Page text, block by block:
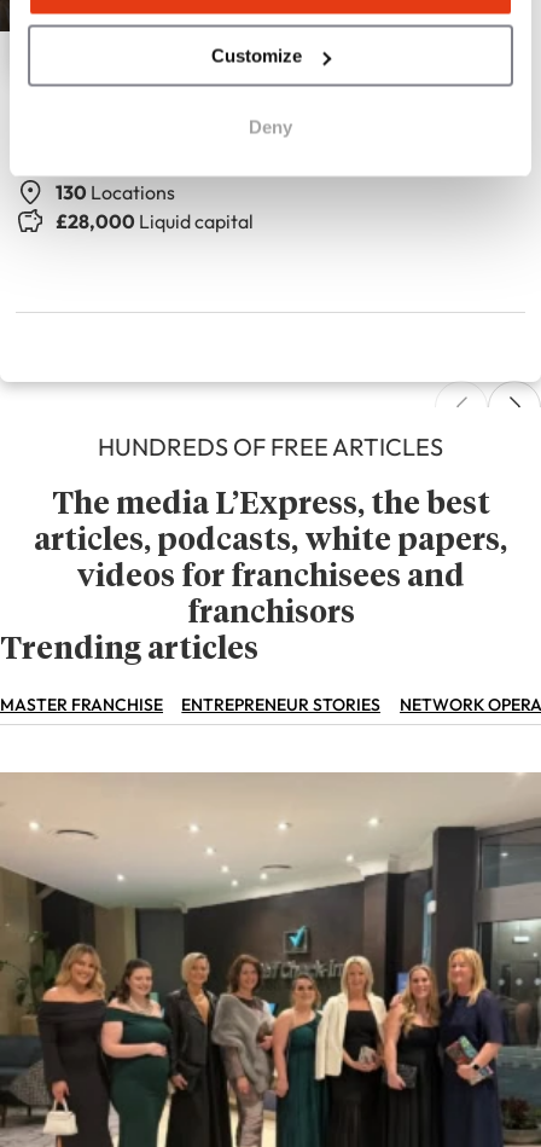
Customize
Deny
The Seasons Art Class
130 Locations
£28,000 Liquid capital
The media L’Express, the best
articles, podcasts, white papers,
videos for franchisees and
franchisors
HUNDREDS OF FREE ARTICLES
Trending articles
MASTER FRANCHISE ENTREPRENEUR STORIES NETWORK